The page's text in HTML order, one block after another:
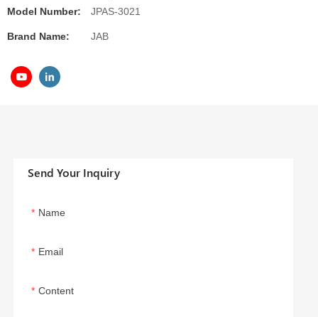
Model Number:
JPAS-3021
Brand Name: JAB
Send Your Inquiry
Name
Email
Content